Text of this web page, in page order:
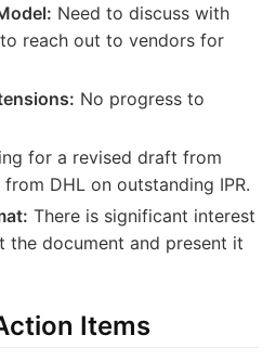
Need to discuss with
reach out to vendors for
No progress to
for a revised draft from
DHL on outstanding IPR.
There is significant interest
the document and present it
Items